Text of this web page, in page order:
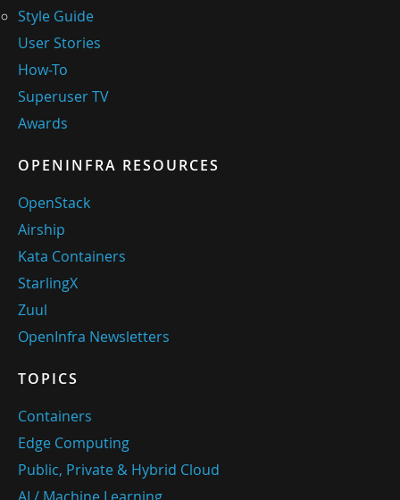
Style Guide
User Stories
How-To
Superuser TV
Awards
OPENINFRA RESOURCES
OpenStack
Airship
Kata Containers
StarlingX
Zuul
OpenInfra Newsletters
TOPICS
Containers
Edge Computing
Public, Private & Hybrid Cloud